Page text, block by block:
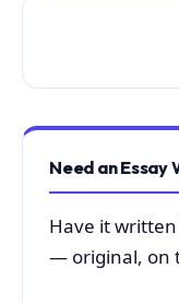
Need an Essay
Have it
— original, on